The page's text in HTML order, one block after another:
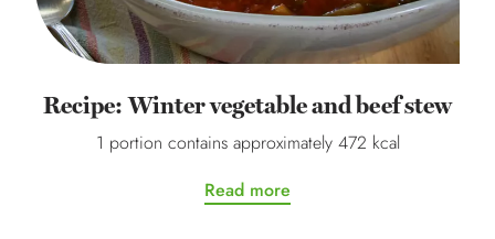
Recipe: Winter vegetable and beef stew
1 portion contains approximately 472 kcal
Read more